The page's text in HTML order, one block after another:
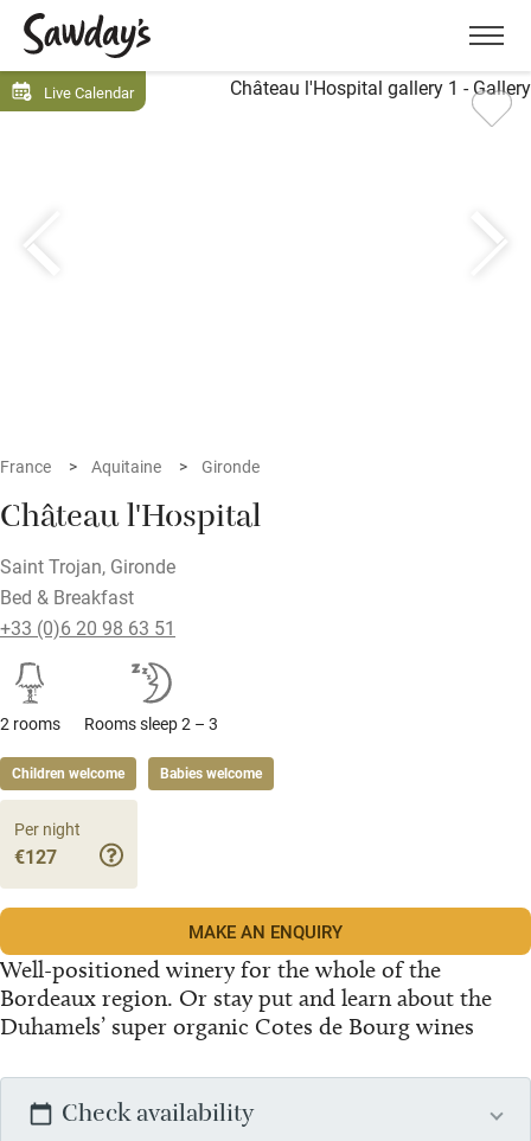
Menu
Live Calendar
France Aquitaine Gironde
Château l'Hospital
Saint Trojan, Gironde
Bed & Breakfast
+33 (0)6 20 98 63 51
2 rooms Rooms sleep 2 – 3
Children welcome Babies welcome
Well-positioned winery for the whole of the
Bordeaux region. Or stay put and learn about the
Duhamels’ super organic Cotes de Bourg wines
Per night
€127
MAKE AN ENQUIRY
Check availability